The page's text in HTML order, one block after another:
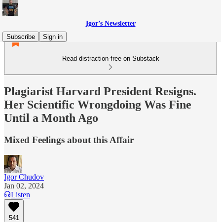
Igor’s Newsletter
Subscribe
Sign in
Read distraction-free on Substack
Plagiarist Harvard President Resigns.
Her Scientific Wrongdoing Was Fine
Until a Month Ago
Mixed Feelings about this Affair
Igor Chudov
Jan 02, 2024
Listen
541